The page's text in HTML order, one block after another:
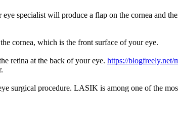
specialist will produce a flap on the cornea and
cornea, which is the front surface of your eye.
retina at the back of your eye. https://blogfreely.net/
surgical procedure. LASIK is among one of the